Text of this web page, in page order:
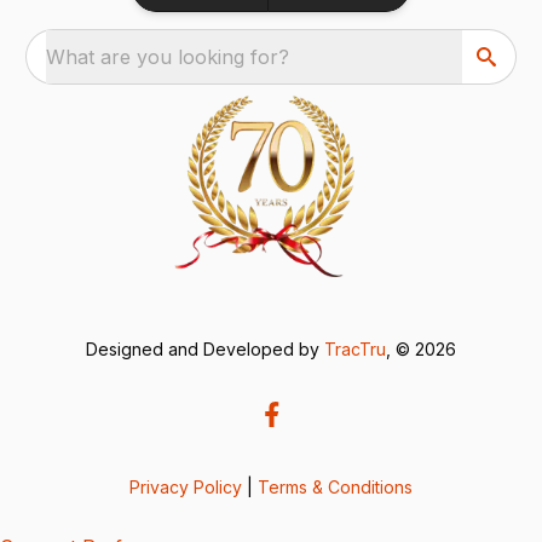
What are you looking for?
Designed and Developed by TracTru , © 2026
Privacy Policy Terms & Conditions